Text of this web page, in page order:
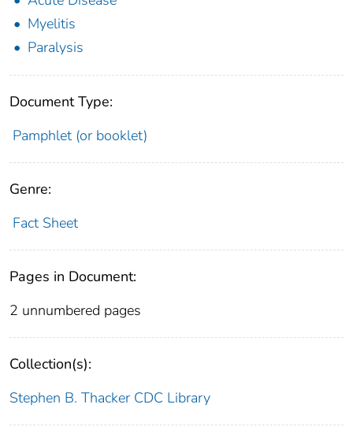
Myelitis
Paralysis
Document Type:
Pamphlet (or booklet)
Genre:
Fact Sheet
Pages in Document:
2 unnumbered pages
Collection(s):
Stephen B. Thacker CDC Library